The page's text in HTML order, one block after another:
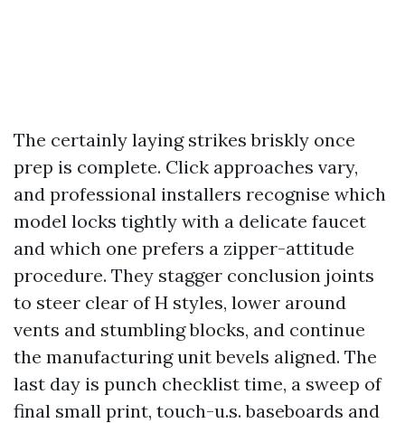
The certainly laying strikes briskly once
prep is complete. Click approaches vary,
and professional installers recognise which
model locks tightly with a delicate faucet
and which one prefers a zipper-attitude
procedure. They stagger conclusion joints
to steer clear of H styles, lower around
vents and stumbling blocks, and continue
the manufacturing unit bevels aligned. The
last day is punch checklist time, a sweep of
final small print, touch-u.s. baseboards and